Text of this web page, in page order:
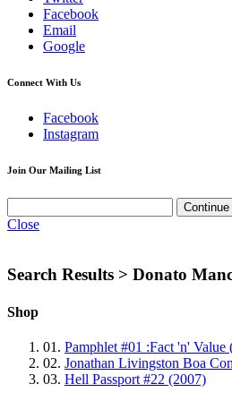
Facebook
Email
Google
Connect With Us
Facebook
Instagram
Join Our Mailing List
Close
Search Results > Donato
Shop
01. Pamphlet #01 :Fact 'n' Value
02. Jonathan Livingston Boa
03. Hell Passport #22 (2007)